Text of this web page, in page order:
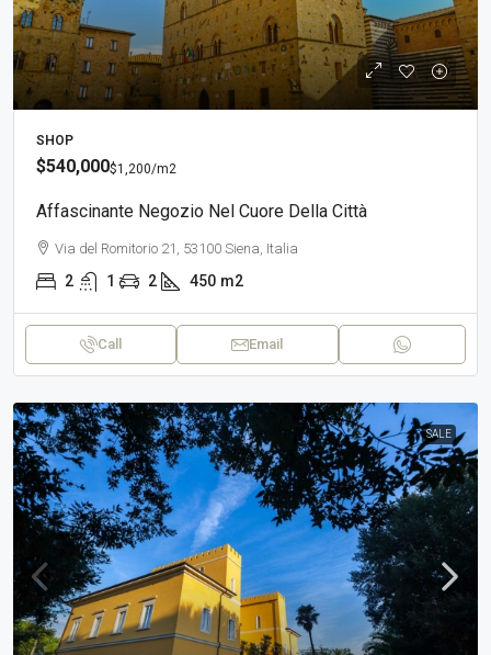
SHOP
$540,000$1,200/m2
Affascinante Negozio Nel Cuore Della Città
Via del Romitorio 21, 53100 Siena, Italia
2 1 2 450 m2
Call Email
SALE